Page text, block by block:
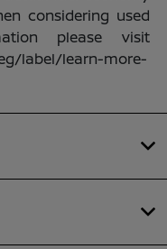
considering used
please visit
label/learn-more-